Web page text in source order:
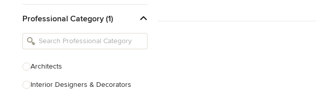
Professional Category (1)
Architects
Interior Designers & Decorators